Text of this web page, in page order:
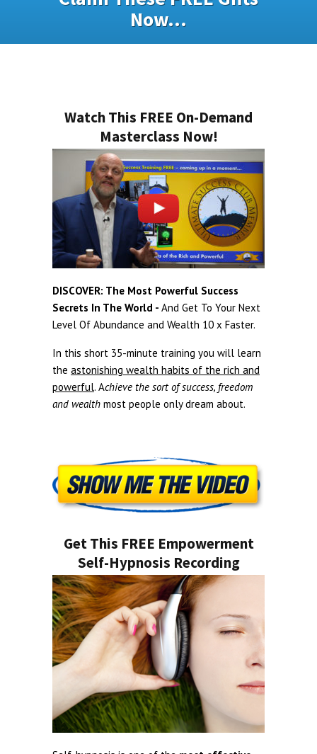
Now...
Watch This FREE On-Demand
Masterclass Now!
DISCOVER: The Most Powerful Success
Secrets In The World - And Get To Your Next
Level Of Abundance and Wealth 10 x Faster.
In this short 35-minute training you will learn
the astonishing wealth habits of the rich and
powerful. Achieve the sort of success, freedom
and wealth most people only dream about.
Get This FREE Empowerment
Self-Hypnosis Recording